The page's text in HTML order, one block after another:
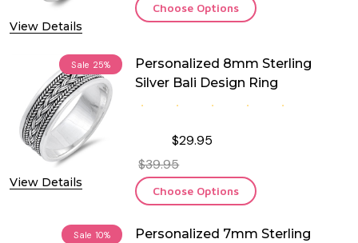
View Details
Choose Options
Sale 25%
View Details
Personalized 8mm Sterling
Silver Bali Design Ring
$29.95
$39.95
Choose Options
Sale 10%
Personalized 7mm Sterling